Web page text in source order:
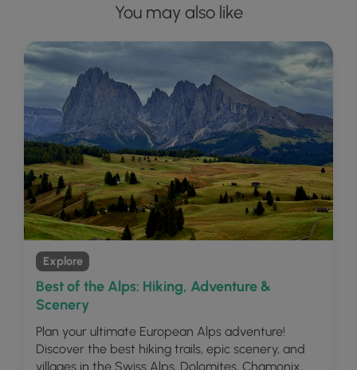
You may also like
Explore
Best of the Alps: Hiking, Adventure &
Scenery
Plan your ultimate European Alps adventure!
Discover the best hiking trails, epic scenery, and
villages in the Swiss Alps, Dolomites, Chamonix,